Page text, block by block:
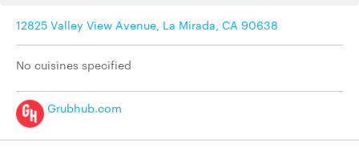
12825 Valley View Avenue, La Mirada, CA 90638
No cuisines specified
Grubhub.com